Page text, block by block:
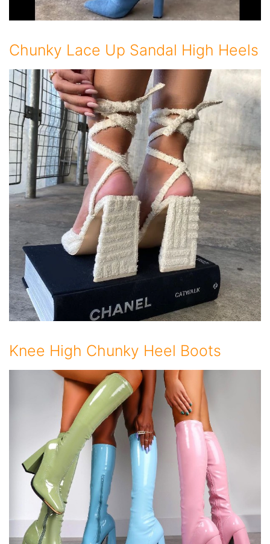
Chunky Lace Up Sandal High Heels
Knee High Chunky Heel Boots